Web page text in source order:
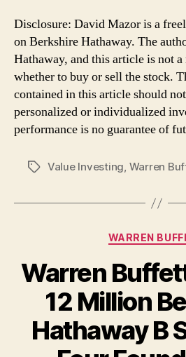
Disclosure: David Mazor is a
on Berkshire Hathaway. The
Hathaway, and this article is not
whether to buy or sell the stock.
contained in this article should
personalized or individualized
performance is no guarantee of
TagsValue Investing, Warren
WARREN
Warren
12 Million
Hathaway B